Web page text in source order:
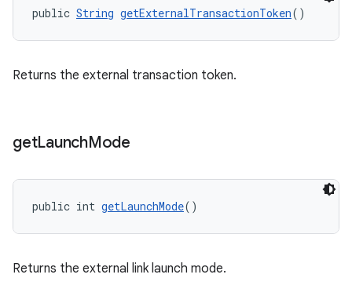
public String getExternalTransactionToken()
Returns the external transaction token.
getLaunchMode
public int getLaunchMode()
Returns the external link launch mode.